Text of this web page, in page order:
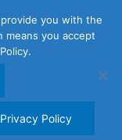
you with the
means you accept
Policy